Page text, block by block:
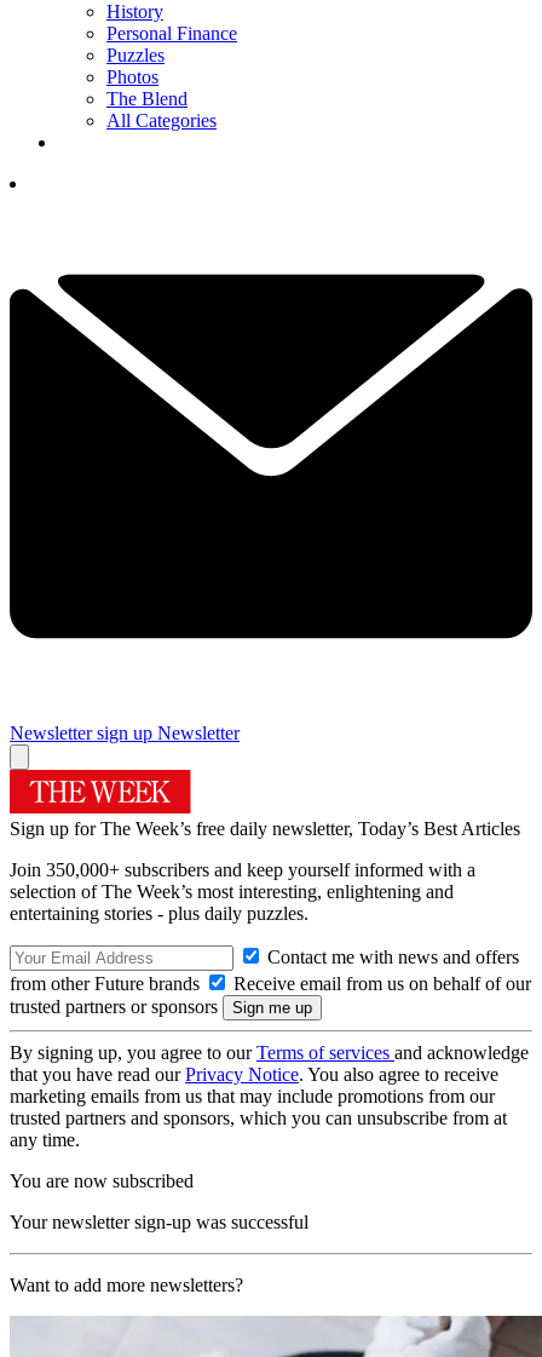
History
Personal Finance
Puzzles
Photos
The Blend
All Categories
Newsletter sign up Newsletter
Sign up for The Week’s free daily newsletter, Today’s Best Articles
Join 350,000+ subscribers and keep yourself informed with a
selection of The Week’s most interesting, enlightening and
entertaining stories - plus daily puzzles.
Contact me with news and offers
from other Future brands
Receive email from us on behalf of our
trusted partners or sponsors
By signing up, you agree to ourTerms of services and acknowledge
that you have read ourPrivacy Notice. You also agree to receive
marketing emails from us that may include promotions from our
trusted partners and sponsors, which you can unsubscribe from at
any time.
You are now subscribed
Your newsletter sign-up was successful
Want to add more newsletters?